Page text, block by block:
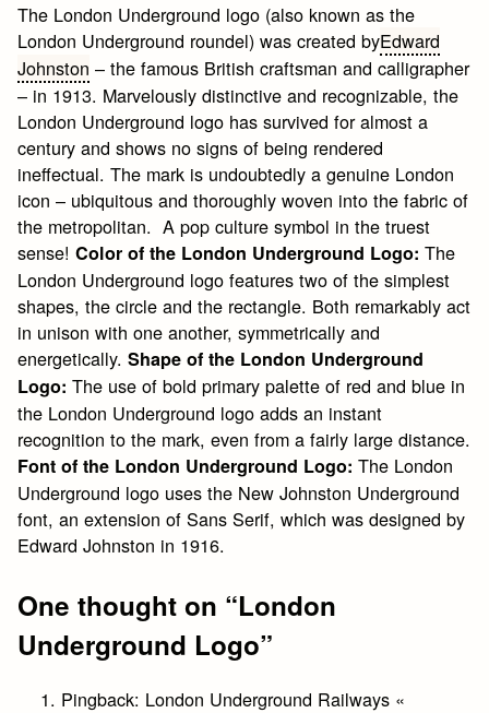
The London Underground logo (also known as the
London Underground roundel) was created byEdward
Johnston – the famous British craftsman and calligrapher
– in 1913. Marvelously distinctive and recognizable, the
London Underground logo has survived for almost a
century and shows no signs of being rendered
ineffectual. The mark is undoubtedly a genuine London
icon – ubiquitous and thoroughly woven into the fabric of
the metropolitan. A pop culture symbol in the truest
sense!Color of the London Underground Logo: The
London Underground logo features two of the simplest
shapes, the circle and the rectangle. Both remarkably act
in unison with one another, symmetrically and
energetically.Shape of the London Underground
Logo: The use of bold primary palette of red and blue in
the London Underground logo adds an instant
recognition to the mark, even from a fairly large distance.
Font of the London Underground Logo: The London
Underground logo uses the New Johnston Underground
font, an extension of Sans Serif, which was designed by
Edward Johnston in 1916.
One thought on “London
Underground Logo”
Pingback: London Underground Railways «